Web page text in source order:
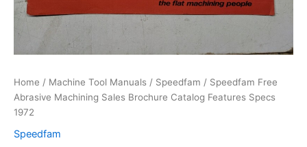
Home / Machine Tool Manuals / Speedfam / Speedfam Free
Abrasive Machining Sales Brochure Catalog Features Specs
1972
Speedfam